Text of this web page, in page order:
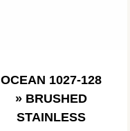
OCEAN 1027-128
» BRUSHED
STAINLESS